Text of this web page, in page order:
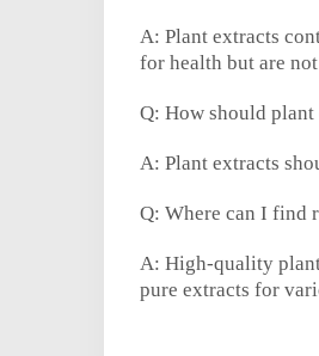
A: Plant extracts
for health but are
Q: How should plant
A: Plant extracts
Q: Where can I find
A: High-quality
pure extracts for